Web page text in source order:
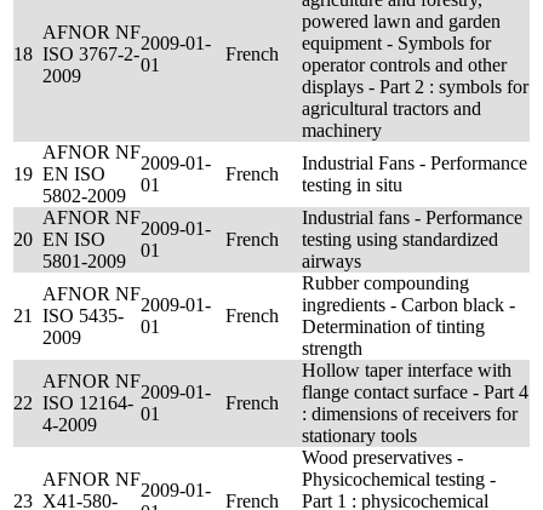
18
AFNOR NF
ISO 3767-2-
2009
2009-01-
01
French
powered lawn and garden
equipment - Symbols for
operator controls and other
displays - Part 2 : symbols for
agricultural tractors and
machinery
19
AFNOR NF
EN ISO
5802-2009
2009-01-
01
French
Industrial Fans - Performance
testing in situ
20
AFNOR NF
EN ISO
5801-2009
2009-01-
01
French
Industrial fans - Performance
testing using standardized
airways
21
AFNOR NF
ISO 5435-
2009
2009-01-
01
French
Rubber compounding
ingredients - Carbon black -
Determination of tinting
strength
22
AFNOR NF
ISO 12164-
4-2009
2009-01-
01
French
Hollow taper interface with
flange contact surface - Part 4
: dimensions of receivers for
stationary tools
23
AFNOR NF
X41-580-
2009-01-
French
Wood preservatives -
Physicochemical testing -
Part 1 : physicochemical